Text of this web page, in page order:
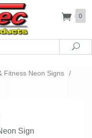
0
Fitness Neon Signs
/
Sign